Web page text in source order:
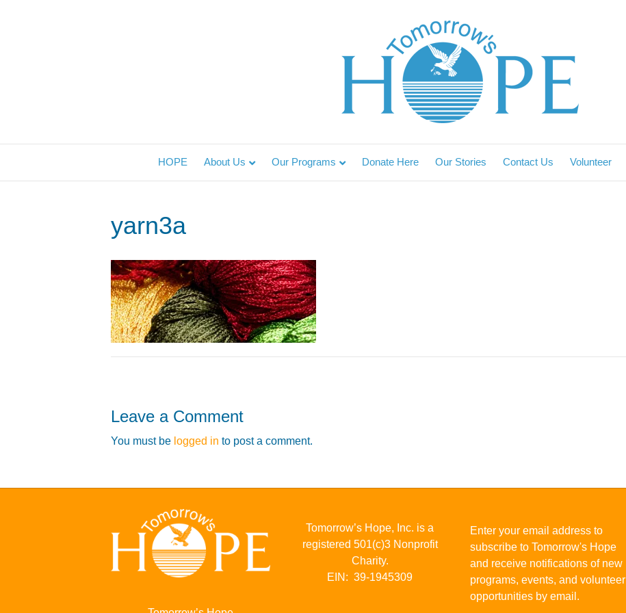
HOPE About Us Our Programs Donate Here Our Stories Contact Us Volunteer
yarn3a
Leave a Comment
You must be logged in to post a comment.
Tomorrow’s Hope, Inc. is a
registered 501(c)3 Nonprofit
Charity.
EIN: 39-1945309
Enter your email address to
subscribe to Tomorrow's Hope
and receive notifications of new
programs, events, and volunteer
opportunities by email.